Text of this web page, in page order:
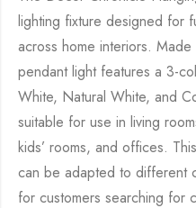
lighting fixture designed for
across home interiors.
pendant light features a 3-
White, Natural White, and
suitable for use in living
kids’ rooms, and offices.
can be adapted to different
for customers searching for